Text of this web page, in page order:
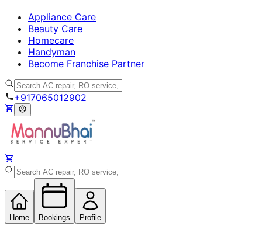
Appliance Care
Beauty Care
Homecare
Handyman
Become Franchise Partner
+917065012902
Home Bookings Profile